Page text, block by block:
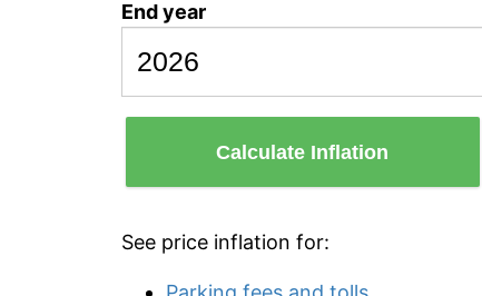
End year
Calculate Inflation
See price inflation for: